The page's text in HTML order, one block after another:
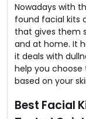
Nowadays with
found facial kits
that gives them
and at home. It
it deals with
help you
based on your
Best Facial